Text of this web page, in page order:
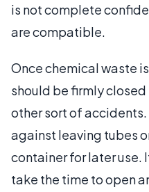
is not complete
are compatible.
Once chemical waste
should be firmly
other sort of
against leaving tubes
container for later use.
take the time to open